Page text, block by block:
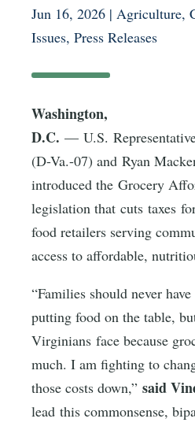
Jun 16, 2026 | Agriculture,
Issues, Press Releases
Washington,
D.C. — U.S.
(D-Va.-07) and Ryan
introduced the Grocery
legislation that cuts taxes
food retailers serving
access to affordable,
“Families should never
putting food on the table,
Virginians face because
much. I am fighting to
those costs down,” said
lead this commonsense,